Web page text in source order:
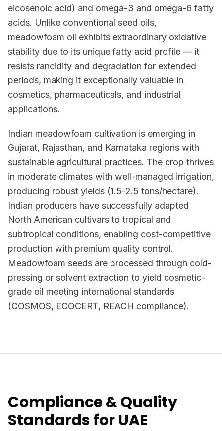
eicosenoic acid) and omega-3 and omega-6 fatty
acids. Unlike conventional seed oils,
meadowfoam oil exhibits extraordinary oxidative
stability due to its unique fatty acid profile — it
resists rancidity and degradation for extended
periods, making it exceptionally valuable in
cosmetics, pharmaceuticals, and industrial
applications.
Indian meadowfoam cultivation is emerging in
Gujarat, Rajasthan, and Karnataka regions with
sustainable agricultural practices. The crop thrives
in moderate climates with well-managed irrigation,
producing robust yields (1.5-2.5 tons/hectare).
Indian producers have successfully adapted
North American cultivars to tropical and
subtropical conditions, enabling cost-competitive
production with premium quality control.
Meadowfoam seeds are processed through cold-
pressing or solvent extraction to yield cosmetic-
grade oil meeting international standards
(COSMOS, ECOCERT, REACH compliance).
Compliance & Quality
Standards for UAE